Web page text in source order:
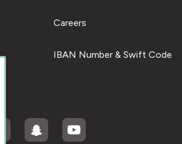
Careers
IBAN Number & Swift Code